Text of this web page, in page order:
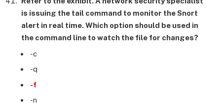
is issuing the tail command to monitor the Snort
alert in real time. Which option should be used in
the command line to watch the file for changes?
-c
-q
-f
-n